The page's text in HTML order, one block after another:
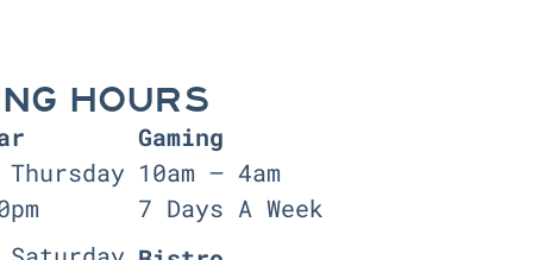
HOURS
Gaming
10am — 4am
7 Days A Week